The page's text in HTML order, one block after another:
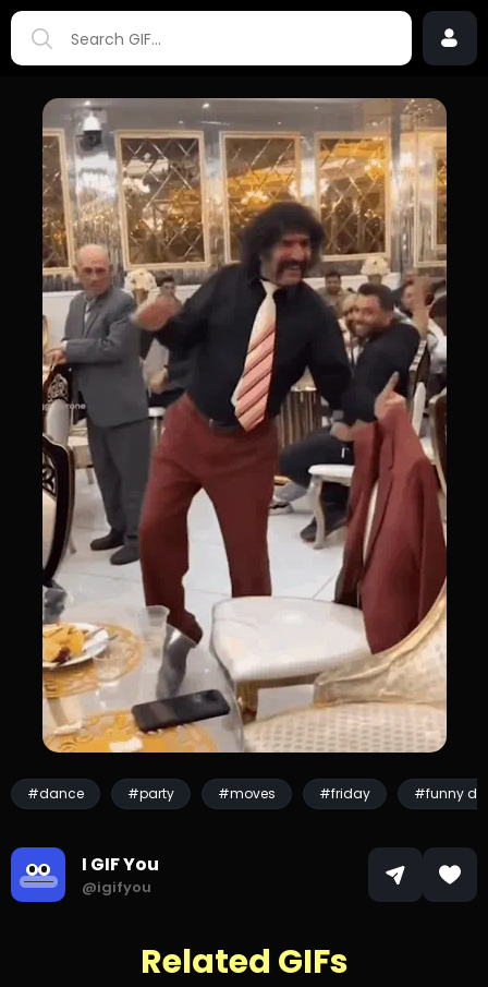
#dance #party #moves #friday #funny
I GIF You
@igifyou
Related GIFs